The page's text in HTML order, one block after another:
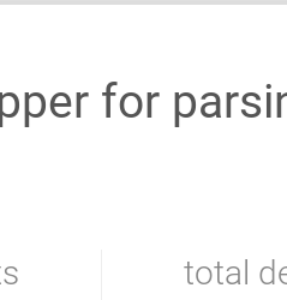
for
total